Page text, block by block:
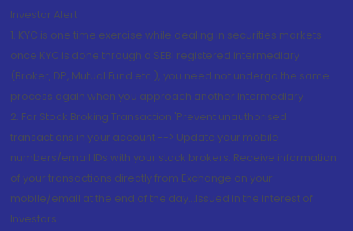
Investor Alert
1. KYC is one time exercise while dealing in securities markets -
once KYC is done through a SEBI registered intermediary
(Broker, DP, Mutual Fund etc.), you need not undergo the same
process again when you approach another intermediary
2. For Stock Broking Transaction 'Prevent unauthorised
transactions in your account --> Update your mobile
numbers/email IDs with your stock brokers. Receive information
of your transactions directly from Exchange on your
mobile/email at the end of the day...Issued in the interest of
Investors.